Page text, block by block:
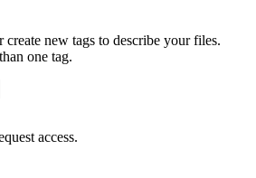
create new tags to describe your files.
one tag.
access.